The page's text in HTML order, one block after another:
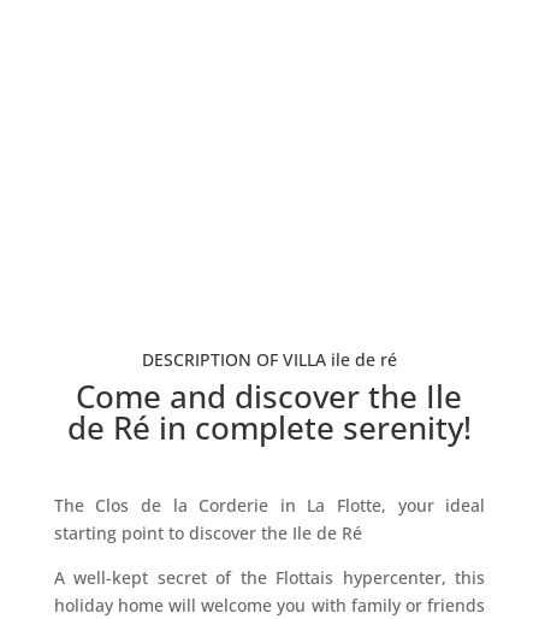
DESCRIPTION OF VILLA ile de ré
Come and discover the Ile
de Ré in complete serenity!
The Clos de la Corderie in La Flotte, your ideal
starting point to discover the Ile de Ré
A well-kept secret of the Flottais hypercenter, this
holiday home will welcome you with family or friends